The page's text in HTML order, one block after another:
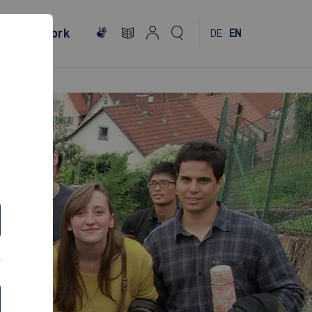
Network DE EN